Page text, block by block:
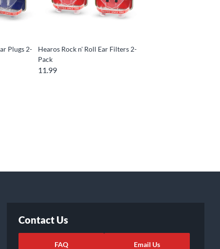
Plugs 2-
Hearos Rock n' Roll Ear Filters 2-
Pack
11.99
Contact Us
FAQ Email Us